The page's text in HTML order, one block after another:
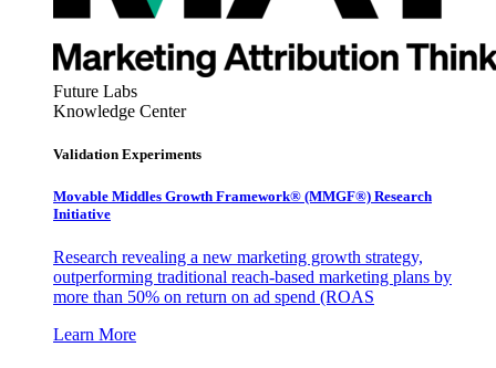
Future Labs
Knowledge Center
Validation Experiments
Movable Middles Growth Framework® (MMGF®) Research
Initiative
Research revealing a new marketing growth strategy,
outperforming traditional reach-based marketing plans by
more than 50% on return on ad spend (ROAS
Learn More